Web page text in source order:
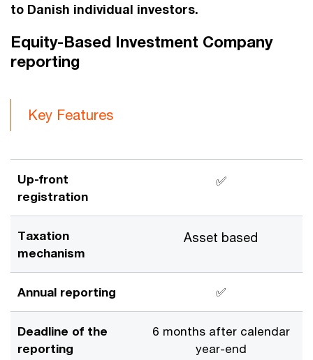
to Danish individual investors.
Equity-Based Investment Company
reporting
Key Features
Up-front
registration
✅
Taxation
mechanism
Asset based
Annual reporting ✅
Deadline of the
reporting
6 months after calendar
year-end